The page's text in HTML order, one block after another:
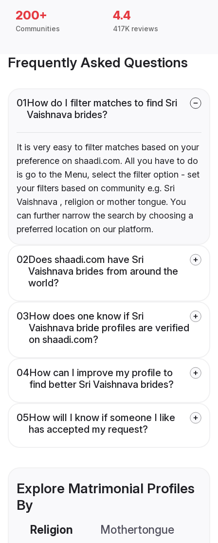
200+
Communities
4.4
417K reviews
Frequently Asked Questions
01How do I filter matches to find Sri
Vaishnava brides?
It is very easy to filter matches based on your
preference on shaadi.com. All you have to do
is go to the Menu, select the filter option - set
your filters based on community e.g. Sri
Vaishnava , religion or mother tongue. You
can further narrow the search by choosing a
preferred location on our platform.
02Does shaadi.com have Sri
Vaishnava brides from around the
world?
03How does one know if Sri
Vaishnava bride profiles are verified
on shaadi.com?
04How can I improve my profile to
find better Sri Vaishnava brides?
05How will I know if someone I like
has accepted my request?
Explore Matrimonial Profiles
By
Religion Mothertongue